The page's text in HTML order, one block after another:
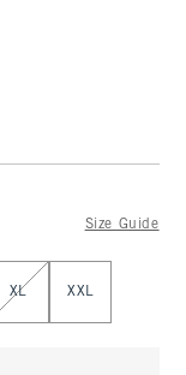
Size Guide
XL XXL